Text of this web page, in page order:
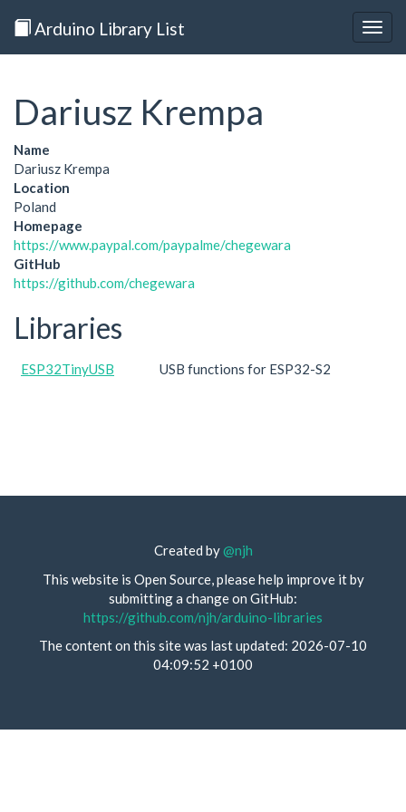
Arduino Library List
Dariusz Krempa
Name
Dariusz Krempa
Location
Poland
Homepage
https://www.paypal.com/paypalme/chegewara
GitHub
https://github.com/chegewara
Libraries
ESP32TinyUSB USB functions for ESP32-S2
Created by@njh
This website is Open Source, please help improve it by
submitting a change on GitHub:
https://github.com/njh/arduino-libraries
The content on this site was last updated: 2026-07-10
04:09:52 +0100